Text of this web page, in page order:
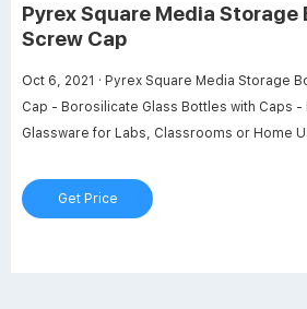
Pyrex Square Media
Screw Cap
Oct 6, 2021 · Pyrex Square Media Storage Bottle with GL45 Screw
Cap - Borosilicate Glass Bottles with Caps
Glassware for Labs, Classrooms or Home
100 mL 160 mL 250 mL 500 mL Color:
About this item
Get Price